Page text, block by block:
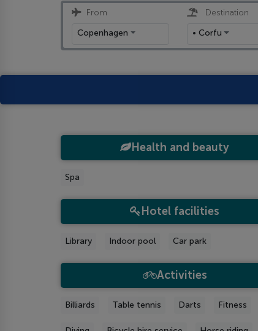
From
Copenhagen
Destination
• Corfu
Health and beauty
Spa
Hotel facilities
Library Indoor pool Car park
Activities
Billiards Table tennis Darts Fitness